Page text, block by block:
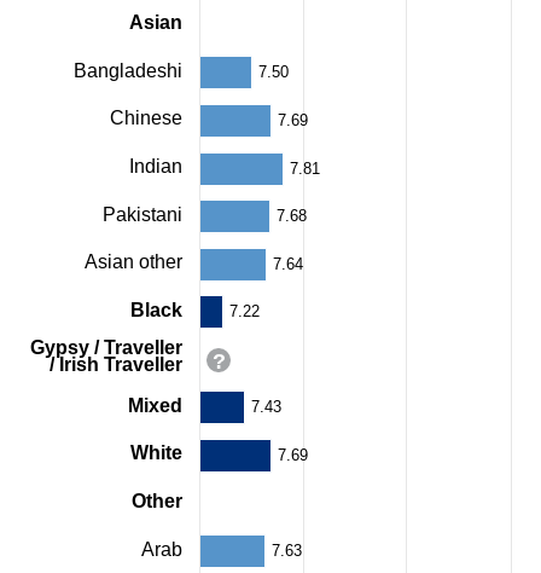
displaying
has
Asian
Bangladeshi
Chinese
Indian
Pakistani
Asian other
Black
Gypsy / Traveller
/ Irish Traveller
Mixed
White
Other
Arab
7.50
7.69
7.81
7.68
7.64
7.22
7.43
7.69
7.63